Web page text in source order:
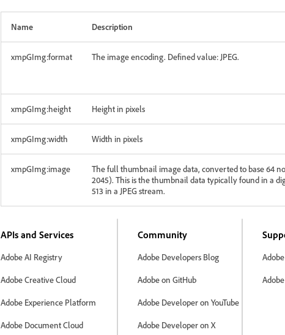
Name Description
xmpGImg:format The image encoding. Defined value: JPEG.
xmpGImg:height Height in pixels
xmpGImg:width Width in pixels
xmpGImg:image
The full thumbnail image data, converted to base 64
2045). This is the thumbnail data typically found in a
513 in a JPEG stream.
APIs and Services
Adobe AI Registry
Adobe Creative Cloud
Adobe Experience Platform
Adobe Document Cloud
Community
Adobe Developers Blog
Adobe on GitHub
Adobe Developer on YouTube
Adobe Developer on X